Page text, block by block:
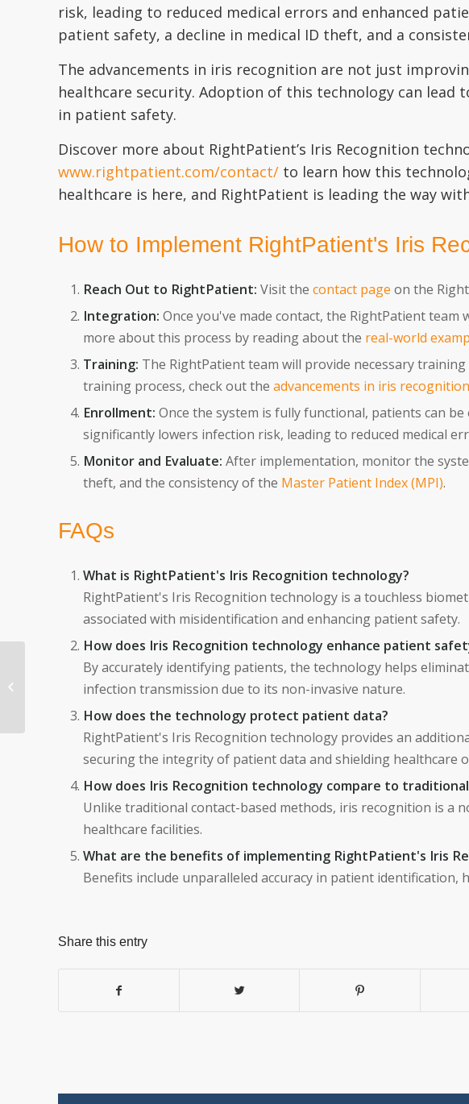
risk, leading to reduced medical errors and enhanced
patient safety, a decline in medical ID theft, and a
The advancements in iris recognition are not just
healthcare security. Adoption of this technology can
in patient safety.
Discover more about RightPatient’s Iris Recognition
www.rightpatient.com/contact/ to learn how this
healthcare is here, and RightPatient is leading the way
How to Implement RightPatient's Iris
Reach Out to RightPatient: Visit thecontact page on the
Integration: Once you've made contact, the RightPatient
more about this process by reading about the real-world
Training: The RightPatient team will provide necessary
training process, check out theadvancements in iris
Enrollment: Once the system is fully functional, patients can
significantly lowers infection risk, leading to reduced medical
Monitor and Evaluate: After implementation, monitor the
theft, and the consistency of the Master Patient Index (MPI).
FAQs
What is RightPatient's Iris Recognition technology?
RightPatient's Iris Recognition technology is a touchless
associated with misidentification and enhancing patient safety.
How does Iris Recognition technology enhance patient
By accurately identifying patients, the technology helps
infection transmission due to its non-invasive nature.
How does the technology protect patient data?
RightPatient's Iris Recognition technology provides an
securing the integrity of patient data and shielding healthcare
How does Iris Recognition technology compare to
Unlike traditional contact-based methods, iris recognition is a
healthcare facilities.
What are the benefits of implementing RightPatient's Iris
Benefits include unparalleled accuracy in patient
Share this entry
From Application to
Onboarding: How AI
Streamlines the Entire
Recruitment J...